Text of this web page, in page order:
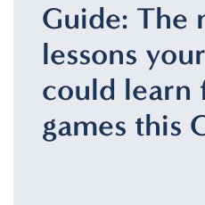
Guide: The
lessons
could learn
games this